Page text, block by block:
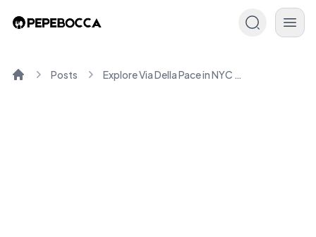
Posts Explore Via Della Pace in NYC : History & Charm